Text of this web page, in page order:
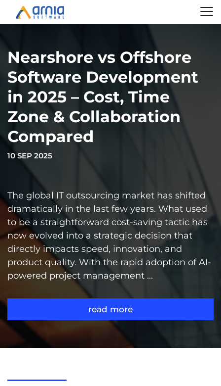
Nearshore vs Offshore
Software Development
in 2025 – Cost, Time
Zone & Collaboration
Compared
10 SEP 2025
The global IT outsourcing market has shifted
dramatically in the last few years. What used
to be a straightforward cost-saving tactic has
now evolved into a strategic decision that
directly impacts speed, innovation, and
product quality. With the rapid adoption of AI-
powered project management ...
read more